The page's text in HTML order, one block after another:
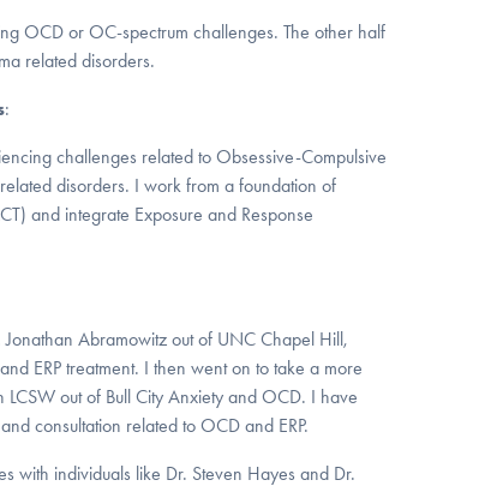
OCD or OC-spectrum challenges. The other half
related disorders.
:
challenges related to Obsessive-Compulsive
disorders. I work from a foundation of
and integrate Exposure and Response
Abramowitz out of UNC Chapel Hill,
ERP treatment. I then went on to take a more
out of Bull City Anxiety and OCD. I have
consultation related to OCD and ERP.
with individuals like Dr. Steven Hayes and Dr.